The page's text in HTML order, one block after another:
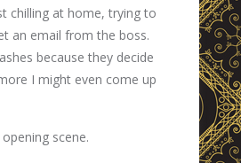
chilling at home, trying to
an email from the boss.
because they decide
I might even come up
scene.